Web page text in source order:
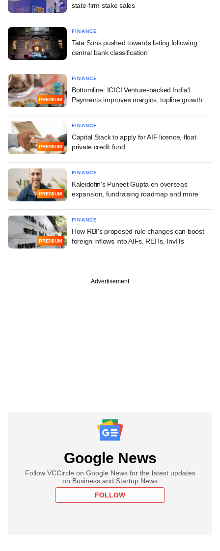
state-firm stake sales
FINANCE
Tata Sons pushed towards listing following
central bank classification
PREMIUM
FINANCE
Bottomline: ICICI Venture-backed India1
Payments improves margins, topline growth
PREMIUM
FINANCE
Capital Stack to apply for AIF licence, float
private credit fund
PREMIUM
FINANCE
Kaleidofin's Puneet Gupta on overseas
expansion, fundraising roadmap and more
PREMIUM
FINANCE
How RBI's proposed rule changes can boost
foreign inflows into AIFs, REITs, InvITs
Advertisement
Google News
Follow VCCircle on Google News for the latest updates
on Business and Startup News
FOLLOW